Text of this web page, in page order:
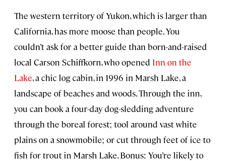
The western territory of Yukon, which is larger than
California, has more moose than people. You
couldn’t ask for a better guide than born-and-raised
local Carson Schiffkorn, who opened Inn on the
Lake, a chic log cabin, in 1996 in Marsh Lake, a
landscape of beaches and woods. Through the inn,
you can book a four-day dog-sledding adventure
through the boreal forest; tool around vast white
plains on a snowmobile; or cut through feet of ice to
fish for trout in Marsh Lake. Bonus: You’re likely to